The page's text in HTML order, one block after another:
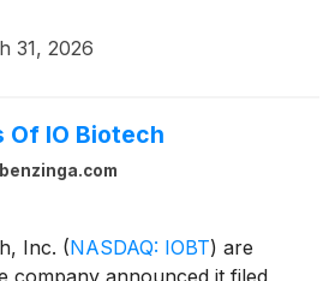
31, 2026
Of IO Biotech
benzinga.com
Inc. (NASDAQ: IOBT) are